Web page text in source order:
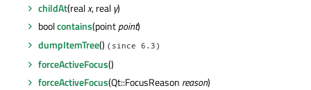
childAt(realx, real y)
boolcontains(pointpoint)
dumpItemTree() (since 6.3)
forceActiveFocus()
forceActiveFocus(Qt::FocusReason reason)